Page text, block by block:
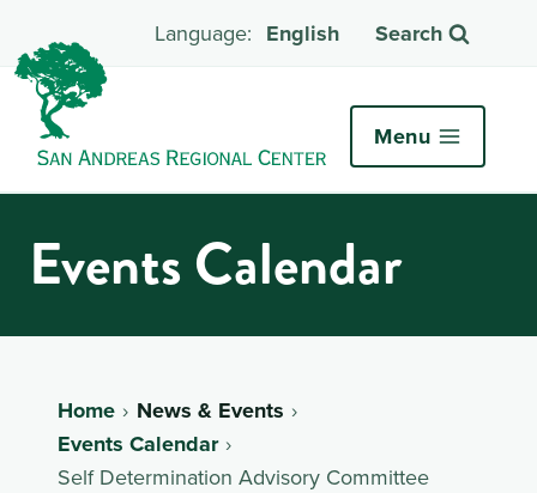
English Search
Menu
Events Calendar
Home
News & Events
Events Calendar
Self Determination Advisory Committee